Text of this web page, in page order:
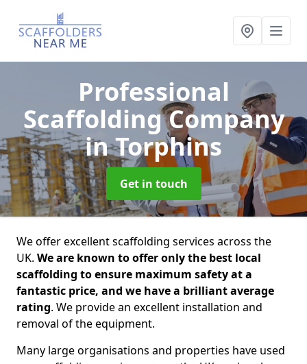
Professional
Scaffolding Company
in Torphins
Get in touch
We offer excellent scaffolding services across the
UK. We are known to offer only the best local
scaffolding to ensure maximum safety at a
fantastic price, and we have a brilliant average
rating. We provide an excellent installation and
removal of the equipment.
Many large organisations and properties have used